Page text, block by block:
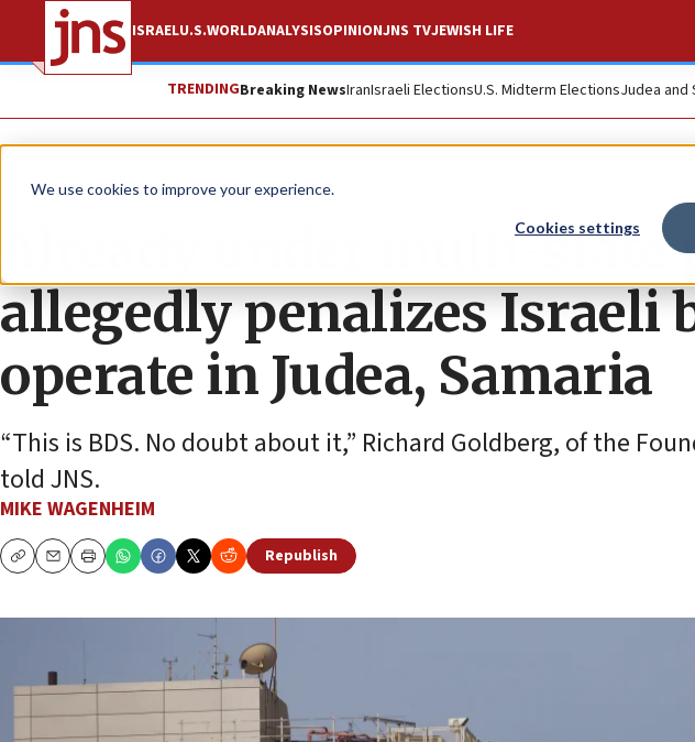
We use cookies to improve your experience.
Cookies settings
ISRAELU.S.WORLDANALYSISOPINIONJNS TVJEWISH LIFE
TRENDINGBreaking NewsIranIsraeli ElectionsU.S. Midterm ElectionsJudea and
News Israel News
Already under multi-state
allegedly penalizes Israeli
operate in Judea, Samaria
“This is BDS. No doubt about it,” Richard Goldberg, of the
told JNS.
MIKE WAGENHEIM
CopyEmailPrint
Republish